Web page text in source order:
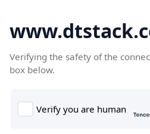
Verifying the safety of the
box below.